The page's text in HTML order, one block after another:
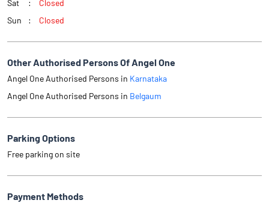
Sat
Closed
Sun
Closed
Other Authorised Persons Of Angel One
Angel One Authorised Persons in Karnataka
Angel One Authorised Persons in Belgaum
Parking Options
Free parking on site
Payment Methods